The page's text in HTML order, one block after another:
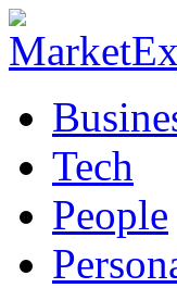
Tech
People